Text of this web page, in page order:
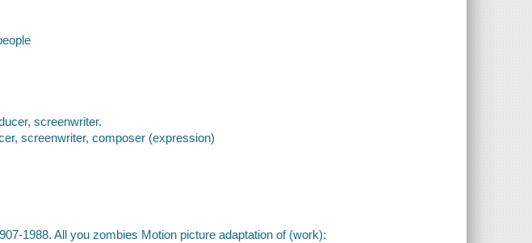
screenwriter.
screenwriter, composer (expression)
1988. All you zombies Motion picture adaptation of (work):